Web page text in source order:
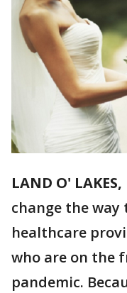
LAND O' LAKES,
change the way
healthcare
who are on the
pandemic.